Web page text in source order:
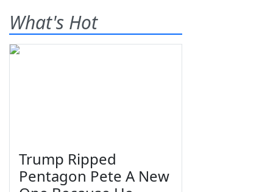
What's Hot
Trump Ripped
Pentagon Pete A New